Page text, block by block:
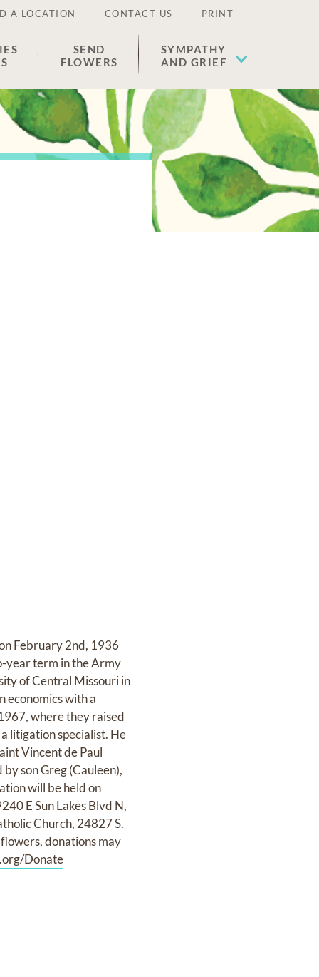
A LOCATION CONTACT US PRINT
SEND
FLOWERS
SYMPATHY
AND GRIEF
February 2nd, 1936
year term in the Army
of Central Missouri in
economics with a
where they raised
litigation specialist. He
Vincent de Paul
son Greg (Cauleen),
will be held on
E Sun Lakes Blvd N,
Church, 24827 S.
donations may
Donate